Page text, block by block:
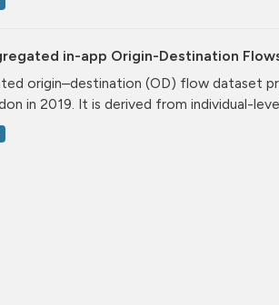
in-app Origin-Destination
origin–destination (OD) flow dataset
in 2019. It is derived from individual-